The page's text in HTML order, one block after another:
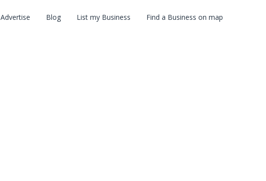
Advertise Blog List my Business Find a Business on map